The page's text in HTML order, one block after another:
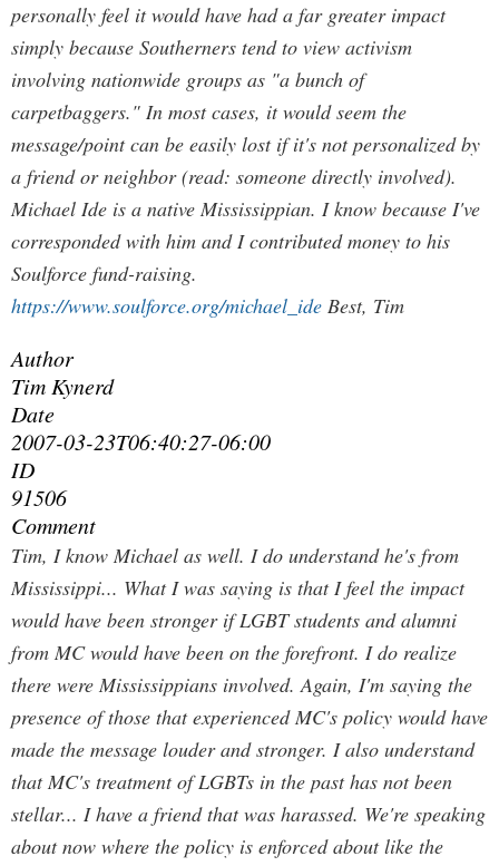
personally feel it would have had a far greater impact
simply because Southerners tend to view activism
involving nationwide groups as "a bunch of
carpetbaggers." In most cases, it would seem the
message/point can be easily lost if it's not personalized by
a friend or neighbor (read: someone directly involved).
Michael Ide is a native Mississippian. I know because I've
corresponded with him and I contributed money to his
Soulforce fund-raising.
https://www.soulforce.org/michael_ide Best, Tim
Author
Tim Kynerd
Date
2007-03-23T06:40:27-06:00
ID
91506
Comment
Tim, I know Michael as well. I do understand he's from
Mississippi... What I was saying is that I feel the impact
would have been stronger if LGBT students and alumni
from MC would have been on the forefront. Ido realize
there were Mississippians involved. Again, I'm saying the
presence of those that experienced MC's policy would have
made the message louder and stronger. I also understand
that MC's treatment of LGBTs in the past has not been
stellar... I have a friend that was harassed. We're speaking
about now where the policy is enforced about like the